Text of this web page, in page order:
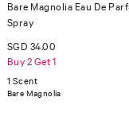
Bare Magnolia Eau De
Spray
SGD 34.00
Buy 2 Get 1
1 Scent
Bare Magnolia